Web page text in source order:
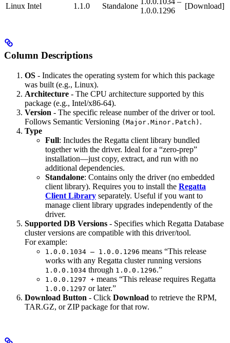
Linux Intel 1.1.0 Standalone
1.0.0.1296
[Download]
Column Descriptions
OS - Indicates the operating system for which this package
was built (e.g., Linux).
Architecture - The CPU architecture supported by this
package (e.g., Intel/x86-64).
Version - The specific release number of the driver or tool.
Follows Semantic Versioning (Major.Minor.Patch) .
Type
Full: Includes the Regatta client library bundled
together with the driver. Ideal for a “zero-prep”
installation—just copy, extract, and run with no
additional dependencies.
Standalone: Contains only the driver (no embedded
client library). Requires you to install the Regatta
Client Library separately. Useful if you want to
manage client library upgrades independently of the
driver.
Supported DB Versions - Specifies which Regatta Database
cluster versions are compatible with this driver/tool.
For example:
1.0.0.1034 – 1.0.0.1296 means “This release
works with any Regatta cluster running versions
1.0.0.1034 through 1.0.0.1296.”
1.0.0.1297 + means “This release requires Regatta
1.0.0.1297 or later.”
Download Button - Click Download to retrieve the RPM,
TAR.GZ, or ZIP package for that row.